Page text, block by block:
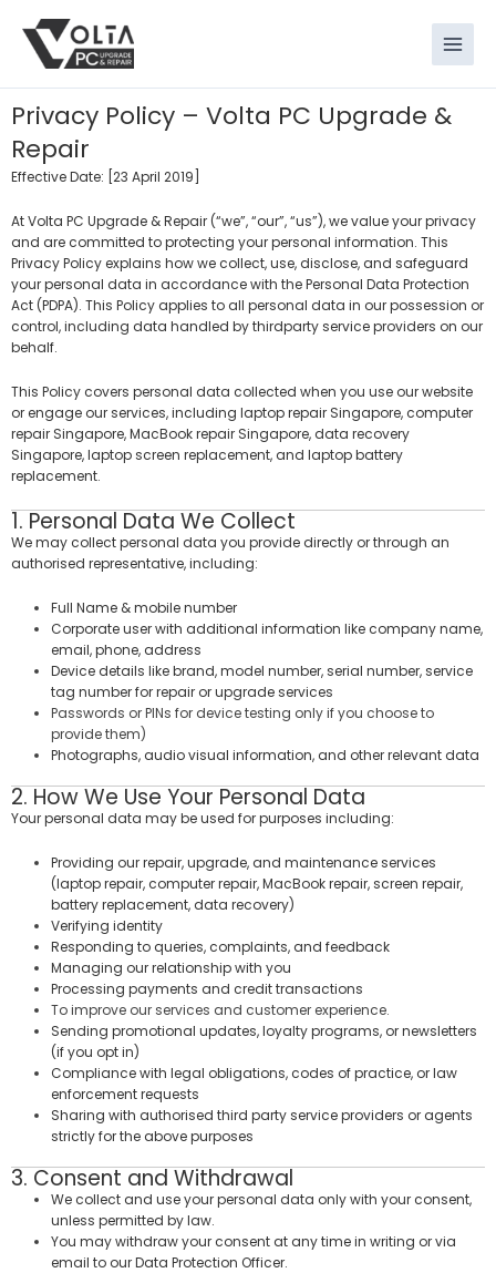
content
Privacy Policy – Volta PC Upgrade &
Repair
Effective Date: [23 April 2019]
At Volta PC Upgrade & Repair (“we”, “our”, “us”), we value your privacy
and are committed to protecting your personal information. This
Privacy Policy explains how we collect, use, disclose, and safeguard
your personal data in accordance with the Personal Data Protection
Act (PDPA). This Policy applies to all personal data in our possession or
control, including data handled by thirdparty service providers on our
behalf.
This Policy covers personal data collected when you use our website
or engage our services, including laptop repair Singapore, computer
repair Singapore, MacBook repair Singapore, data recovery
Singapore, laptop screen replacement, and laptop battery
replacement.
1. Personal Data We Collect
We may collect personal data you provide directly or through an
authorised representative, including:
Full Name & mobile number
Corporate user with additional information like company name,
email, phone, address
Device details like brand, model number, serial number, service
tag number for repair or upgrade services
Passwords or PINs for device testing only if you choose to
provide them)
Photographs, audio visual information, and other relevant data
2. How We Use Your Personal Data
Your personal data may be used for purposes including:
Providing our repair, upgrade, and maintenance services
(laptop repair, computer repair, MacBook repair, screen repair,
battery replacement, data recovery)
Verifying identity
Responding to queries, complaints, and feedback
Managing our relationship with you
Processing payments and credit transactions
To improve our services and customer experience.
Sending promotional updates, loyalty programs, or newsletters
(if you opt in)
Compliance with legal obligations, codes of practice, or law
enforcement requests
Sharing with authorised third party service providers or agents
strictly for the above purposes
3. Consent and Withdrawal
We collect and use your personal data only with your consent,
unless permitted by law.
You may withdraw your consent at any time in writing or via
email to our Data Protection Officer.